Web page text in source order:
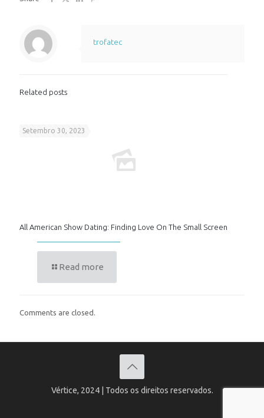
trofatec
Related posts
Setembro 30, 2023
All American Show Dating: Finding Love On The Small Screen
Read more
Comments are closed.
Vértice, 2024 | Todos os direitos reservados.